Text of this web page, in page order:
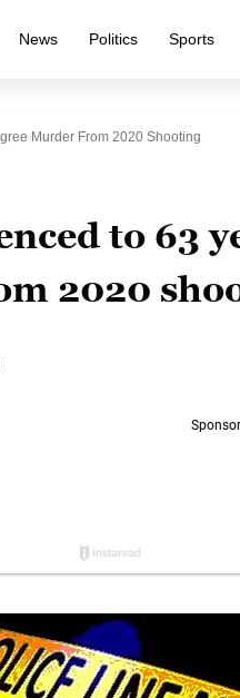
News Politics Sports
Murder From 2020 Shooting
to 63
2020